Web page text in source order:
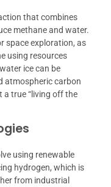
that combines
methane and water.
space exploration, as
using resources
ice can be
atmospheric carbon
a true “living off the
using renewable
hydrogen, which is
from industrial